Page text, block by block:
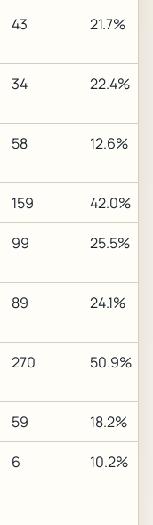
43 21.7%
34 22.4%
58 12.6%
159 42.0%
99 25.5%
89 24.1%
270 50.9%
59 18.2%
6 10.2%